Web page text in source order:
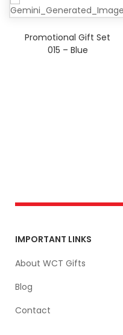
Promotional Gift Set
015 – Blue
IMPORTANT LINKS
About WCT Gifts
Blog
Contact